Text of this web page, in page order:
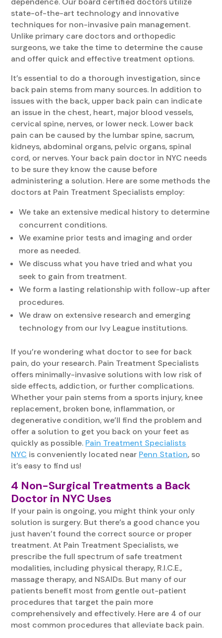
state-of-the-art technology and innovative
techniques for non-invasive pain management.
Unlike primary care doctors and orthopedic
surgeons, we take the time to determine the cause
and offer quick and effective treatment options.
It’s essential to do a thorough investigation, since
back pain stems from many sources. In addition to
issues with the back, upper back pain can indicate
an issue in the chest, heart, major blood vessels,
cervical spine, nerves, or lower neck. Lower back
pain can be caused by the lumbar spine, sacrum,
kidneys, abdominal organs, pelvic organs, spinal
cord, or nerves. Your back pain doctor in NYC needs
to be sure they know the cause before
administering a solution. Here are some methods the
doctors at Pain Treatment Specialists employ:
We take an extensive medical history to determine
concurrent conditions.
We examine prior tests and imaging and order
more as needed.
We discuss what you have tried and what you
seek to gain from treatment.
We form a lasting relationship with follow-up after
procedures.
We draw on extensive research and emerging
technology from our Ivy League institutions.
If you’re wondering what doctor to see for back
pain, do your research. Pain Treatment Specialists
offers minimally-invasive solutions with low risk of
side effects, addiction, or further complications.
Whether your pain stems from a sports injury, knee
replacement, broken bone, inflammation, or
degenerative condition, we’ll find the problem and
offer a solution to get you back on your feet as
quickly as possible. Pain Treatment Specialists
NYC is conveniently located near Penn Station, so
it’s easy to find us!
4 Non-Surgical Treatments a Back
Doctor in NYC Uses
If your pain is ongoing, you might think your only
solution is surgery. But there’s a good chance you
just haven’t found the correct source or proper
treatment. At Pain Treatment Specialists, we
prescribe the full spectrum of safe treatment
modalities, including physical therapy, R.I.C.E.,
massage therapy, and NSAIDs. But many of our
patients benefit most from gentle out-patient
procedures that target the pain more
comprehensively and effectively. Here are 4 of our
most common procedures that alleviate back pain.